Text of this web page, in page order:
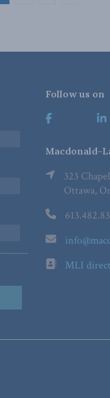
Follow us on
Macdonald-
323
Ottawa,
MLI